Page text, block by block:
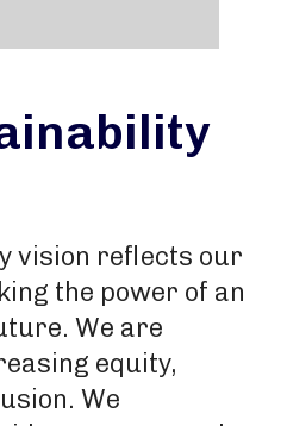
vision reflects our
the power of an
We are
equity,
We